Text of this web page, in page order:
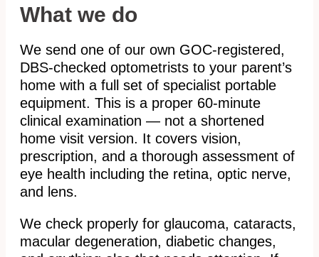
What we do
We send one of our own GOC-registered,
DBS-checked optometrists to your parent’s
home with a full set of specialist portable
equipment. This is a proper 60-minute
clinical examination — not a shortened
home visit version. It covers vision,
prescription, and a thorough assessment of
eye health including the retina, optic nerve,
and lens.
We check properly for glaucoma, cataracts,
macular degeneration, diabetic changes,